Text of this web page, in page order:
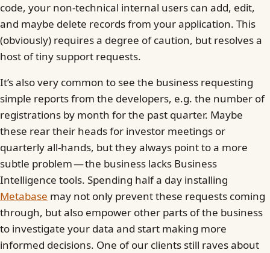
code, your non-technical internal users can add, edit,
and maybe delete records from your application. This
(obviously) requires a degree of caution, but resolves a
host of tiny support requests.
It’s also very common to see the business requesting
simple reports from the developers, e.g. the number of
registrations by month for the past quarter. Maybe
these rear their heads for investor meetings or
quarterly all-hands, but they always point to a more
subtle problem — the business lacks Business
Intelligence tools. Spending half a day installing
Metabase may not only prevent these requests coming
through, but also empower other parts of the business
to investigate your data and start making more
informed decisions. One of our clients still raves about